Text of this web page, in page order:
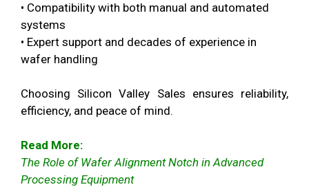
• Compatibility with both manual and automated
systems
• Expert support and decades of experience in
wafer handling
Choosing Silicon Valley Sales ensures reliability,
efficiency, and peace of mind.
Read More:
The Role of Wafer Alignment Notch in Advanced
Processing Equipment